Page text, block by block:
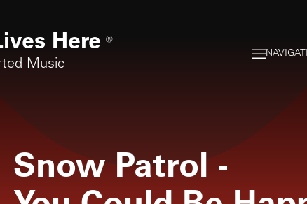
Here ®
Music
Snow Patrol -